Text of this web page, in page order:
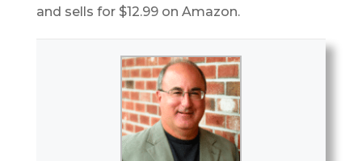
and sells for $12.99 on Amazon.